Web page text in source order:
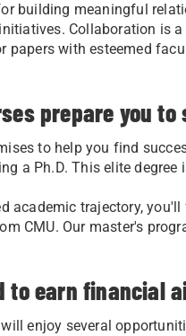
building meaningful
Collaboration is
papers with esteemed
prepare you
to help you find
a Ph.D. This elite
academic trajectory,
CMU. Our master's
to earn financial
enjoy several